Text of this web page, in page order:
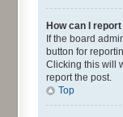
How can I
If the board
button for
Clicking this will
report the post.
Top